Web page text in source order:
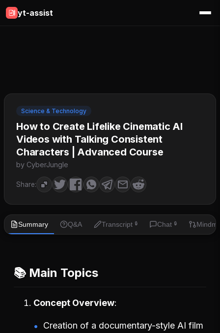
yt-assist
Science & Technology
How to Create Lifelike Cinematic AI
Videos with Talking Consistent
Characters | Advanced Course
by CyberJungle
Share:
Summary Q&A Transcript 🔒 Chat 🔒
📚 Main Topics
Concept Overview
Creation of a documentary-style AI film